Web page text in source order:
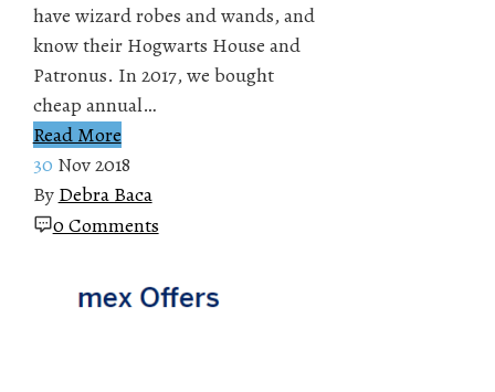
have wizard robes and wands, and
know their Hogwarts House and
Patronus. In 2017, we bought
cheap annual…
Read More
30 Nov 2018
By Debra Baca
0 Comments